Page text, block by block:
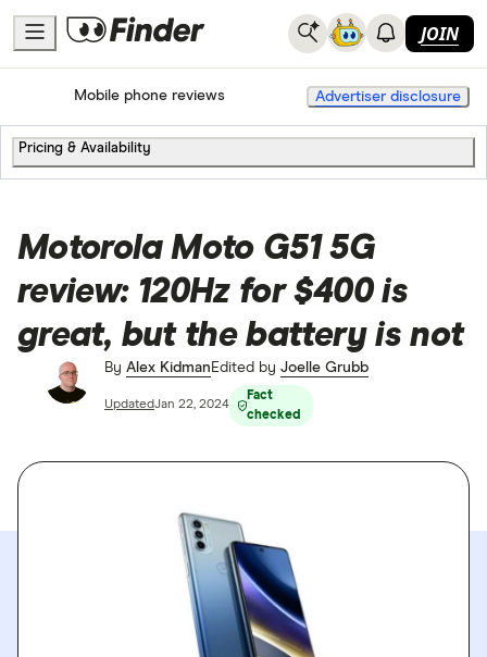
JOIN
HomeMobile Phone Plans
Mobile phone reviews Advertiser disclosure
Pricing & Availability
Motorola Moto G51 5G
review: 120Hz for $400 is
great, but the battery is not
By Alex Kidman Edited by Joelle Grubb
UpdatedJan 22, 2024
Fact
checked